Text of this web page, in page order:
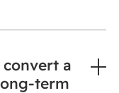
a
term